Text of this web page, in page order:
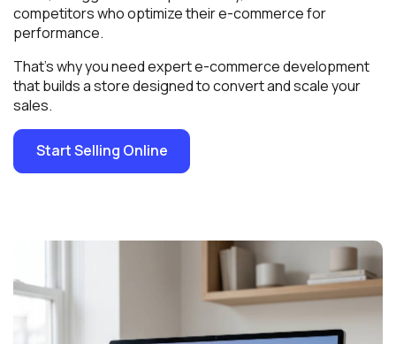
competitors who optimize their e-commerce for
performance.
That’s why you need expert e-commerce development
that builds a store designed to convert and scale your
sales.
Start Selling Online